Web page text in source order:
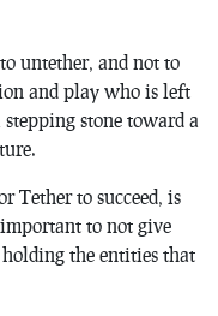
untether, and not to
and play who is left
stone toward a
Tether to succeed, is
to not give
the entities that